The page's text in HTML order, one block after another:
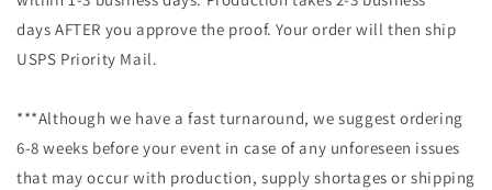
days AFTER you approve the proof. Your order will then ship
USPS Priority Mail.
***Although we have a fast turnaround, we suggest ordering
6-8 weeks before your event in case of any unforeseen issues
that may occur with production, supply shortages or shipping